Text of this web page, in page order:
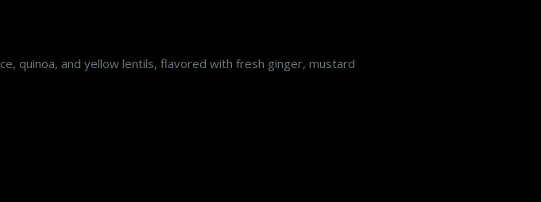
quinoa, and yellow lentils, flavored with fresh ginger, mustard